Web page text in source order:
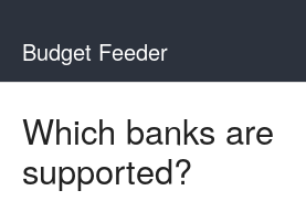
Budget Feeder
Which banks are
supported?